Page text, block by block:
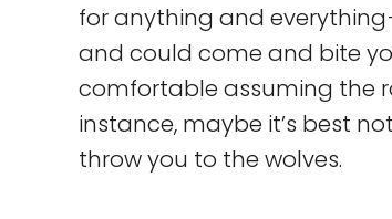
for anything and
and could come and bite
comfortable assuming the
instance, maybe it’s best
throw you to the wolves.